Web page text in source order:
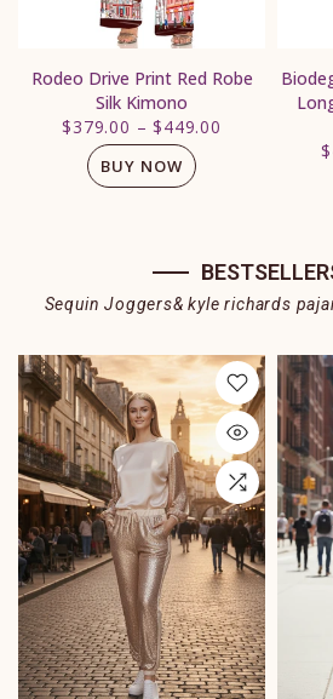
Rodeo Drive Print Red Robe
Silk Kimono
$379.00 –$449.00
BUY NOW
Sequin Joggers& kyle richards